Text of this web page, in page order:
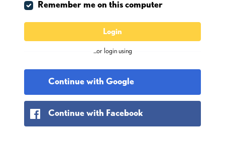
Remember me on this computer
Login
...or login using
Continue with Google
Continue with Facebook